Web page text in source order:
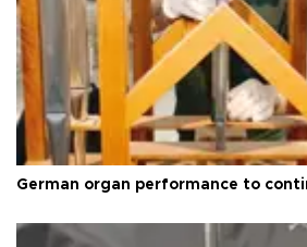
German organ performance to